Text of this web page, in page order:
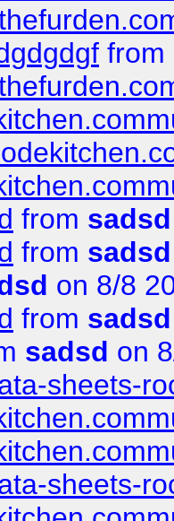
from
from sadsd
from sadsd
on 8/8
from sadsd
sadsd on
sheets-
sheets-